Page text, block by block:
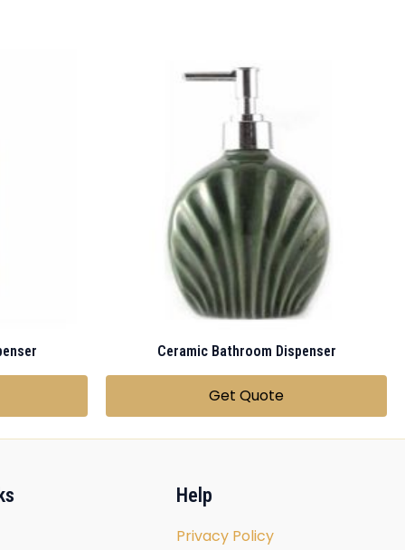
Ceramic Bathroom Dispenser
Get Quote
Help
Privacy Policy